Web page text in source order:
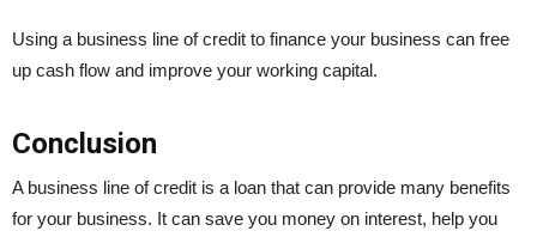
Using a business line of credit to finance your business can free
up cash flow and improve your working capital.
Conclusion
A business line of credit is a loan that can provide many benefits
for your business. It can save you money on interest, help you